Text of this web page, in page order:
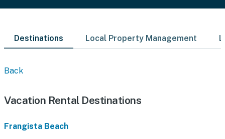
Destinations Local Property Management
Back
Vacation Rental Destinations
Frangista Beach